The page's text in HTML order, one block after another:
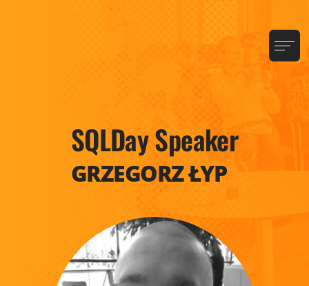
SQLDay Speaker
GRZEGORZ ŁYP